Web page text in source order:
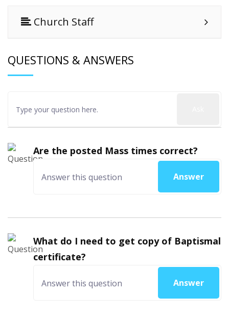
Church Staff
QUESTIONS & ANSWERS
Are the posted Mass times correct?
Answer
What do I need to get copy of Baptismal
certificate?
Answer